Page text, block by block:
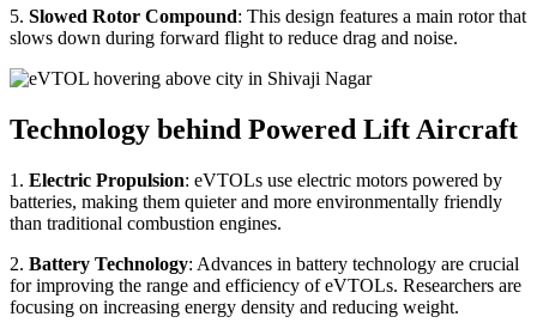
5. Slowed Rotor Compound: This design features a main rotor that
slows down during forward flight to reduce drag and noise.
Technology behind Powered Lift Aircraft
1. Electric Propulsion: eVTOLs use electric motors powered by
batteries, making them quieter and more environmentally friendly
than traditional combustion engines.
2. Battery Technology: Advances in battery technology are crucial
for improving the range and efficiency of eVTOLs. Researchers are
focusing on increasing energy density and reducing weight.